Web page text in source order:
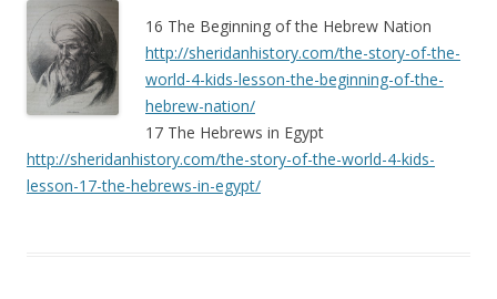
16 The Beginning of the Hebrew Nation
http://sheridanhistory.com/the-story-of-the-
world-4-kids-lesson-the-beginning-of-the-
hebrew-nation/
17 The Hebrews in Egypt
http://sheridanhistory.com/the-story-of-the-world-4-kids-
lesson-17-the-hebrews-in-egypt/